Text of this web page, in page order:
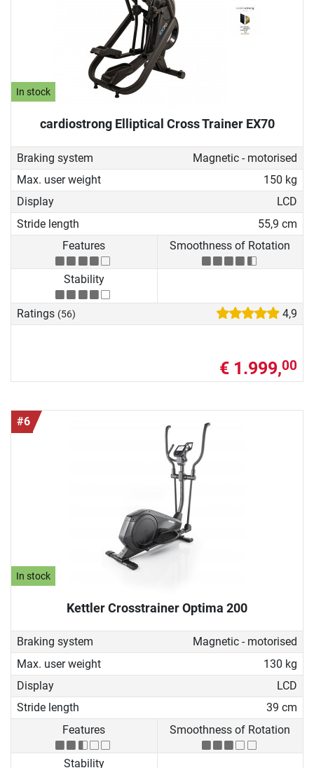
In stock
cardiostrong Elliptical Cross Trainer EX70
Braking system
Magnetic - motorised
Max. user weight
150 kg
Display
LCD
Stride length
55,9 cm
Features
Smoothness of Rotation
Stability
Ratings (56) 4,9
€ 1.999,00
#6
In stock
Kettler Crosstrainer Optima 200
Braking system
Magnetic - motorised
Max. user weight
130 kg
Display
LCD
Stride length
39 cm
Features
Smoothness of Rotation
Stability